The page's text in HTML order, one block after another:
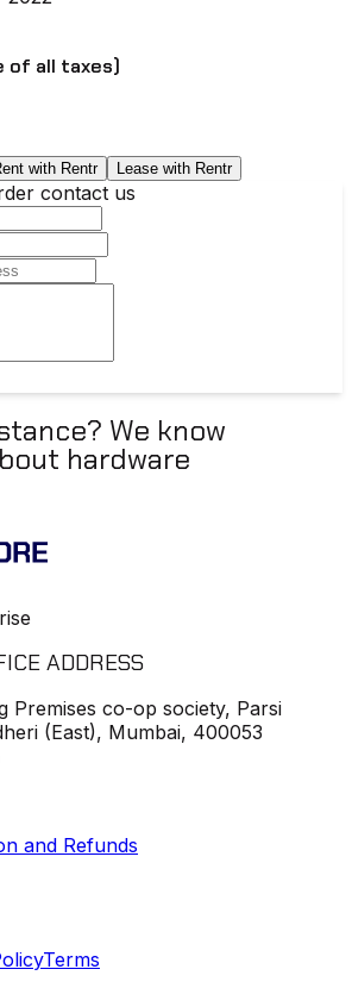
of all taxes)
with Rentr Lease with Rentr
contact us
We know
hardware
ADDRESS
Premises co-op society, Parsi
(East), Mumbai, 400053
and Refunds
Terms